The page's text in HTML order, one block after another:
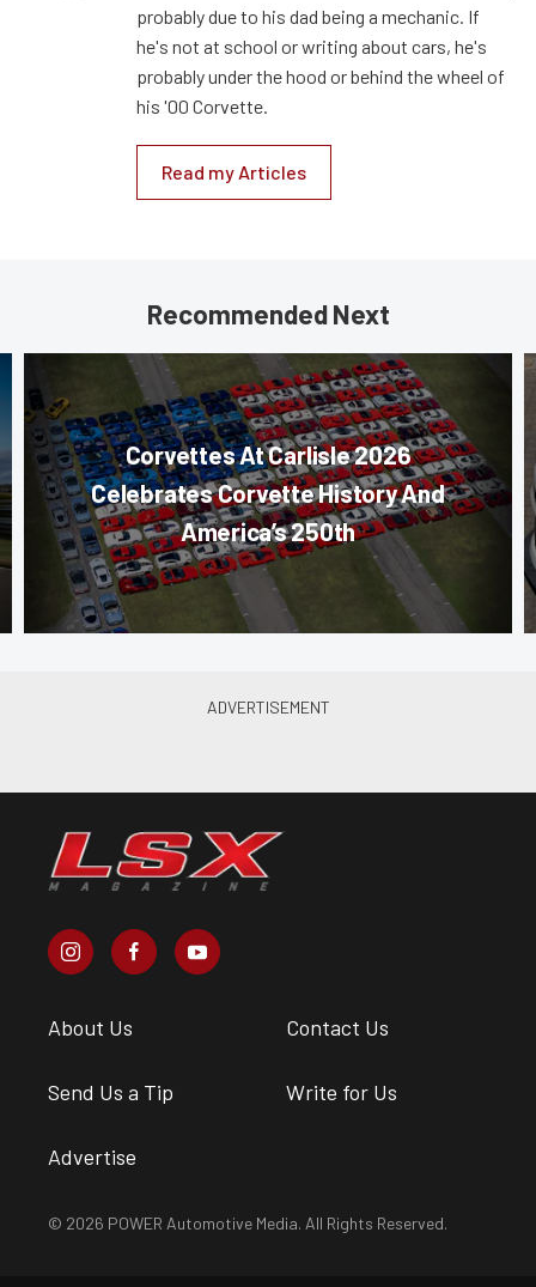
probably due to his dad being a mechanic. If
he's not at school or writing about cars, he's
probably under the hood or behind the wheel of
his '00 Corvette.
Read my Articles
Recommended Next
Corvettes At Carlisle 2026
Celebrates Corvette History And
America’s 250th
About Us Contact Us
Send Us a Tip Write for Us
Advertise
© 2026 POWER Automotive Media. All Rights Reserved.